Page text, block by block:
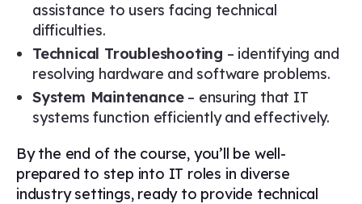
assistance to users facing technical
difficulties.
Technical Troubleshooting – identifying and
resolving hardware and software problems.
System Maintenance– ensuring that IT
systems function efficiently and effectively.
By the end of the course, you’ll be well-
prepared to step into IT roles in diverse
industry settings, ready to provide technical